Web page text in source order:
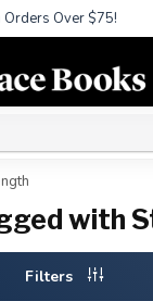
Orders Over $75!
with
Filters